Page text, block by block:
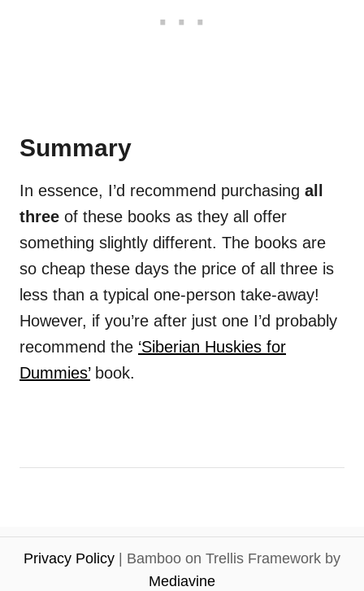
Summary
In essence, I’d recommend purchasing all
three of these books as they all offer
something slightly different. The books are
so cheap these days the price of all three is
less than a typical one-person take-away!
However, if you’re after just one I’d probably
recommend the ‘Siberian Huskies for
Dummies’book.
Privacy Policy | Bamboo on Trellis Framework by
Mediavine